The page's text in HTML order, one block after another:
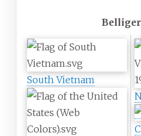
South Vietnam